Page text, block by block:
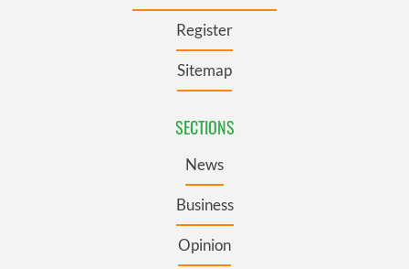
Register
Sitemap
SECTIONS
News
Business
Opinion